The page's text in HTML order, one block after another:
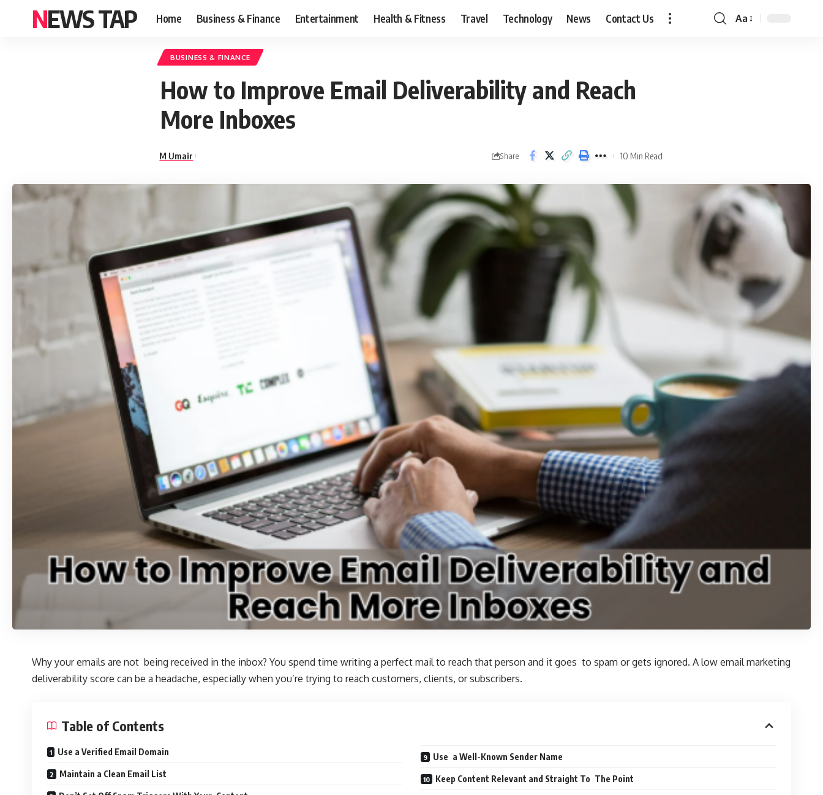
NEWS TAP Home Business & Finance Entertainment Health & Fitness Travel Technology News Contact Us
Font
Aa
BUSINESS & FINANCE
How to Improve Email Deliverability and Reach
More Inboxes
M Umair Share 10 Min Read
Why your emails are not being received in the inbox? You spend time writing a perfect mail to reach that person and it goes to spam or gets ignored. A low email marketing
deliverability score can be a headache, especially when you’re trying to reach customers, clients, or subscribers.
Table of Contents
Use a Verified Email Domain
Maintain a Clean Email List
Use a Well-Known Sender Name
Keep Content Relevant and Straight To The Point